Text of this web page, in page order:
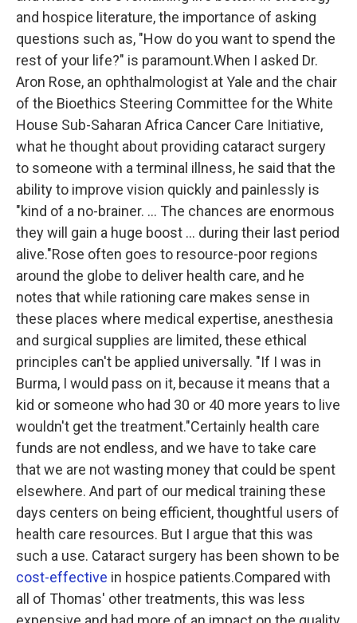
and hospice literature, the importance of asking
questions such as, "How do you want to spend the
rest of your life?" is paramount.When I asked Dr.
Aron Rose, an ophthalmologist at Yale and the chair
of the Bioethics Steering Committee for the White
House Sub-Saharan Africa Cancer Care Initiative,
what he thought about providing cataract surgery
to someone with a terminal illness, he said that the
ability to improve vision quickly and painlessly is
"kind of a no-brainer. ... The chances are enormous
they will gain a huge boost ... during their last period
alive."Rose often goes to resource-poor regions
around the globe to deliver health care, and he
notes that while rationing care makes sense in
these places where medical expertise, anesthesia
and surgical supplies are limited, these ethical
principles can't be applied universally. "If I was in
Burma, I would pass on it, because it means that a
kid or someone who had 30 or 40 more years to live
wouldn't get the treatment."Certainly health care
funds are not endless, and we have to take care
that we are not wasting money that could be spent
elsewhere. And part of our medical training these
days centers on being efficient, thoughtful users of
health care resources. But I argue that this was
such a use. Cataract surgery has been shown to be
cost-effective in hospice patients.Compared with
all of Thomas' other treatments, this was less